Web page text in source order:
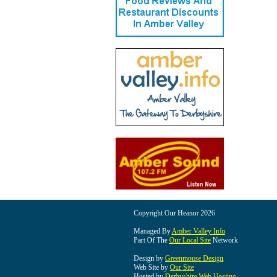
Copyright Our Heanor 2026
Managed ByAmber Valley Info
Part Of The Our Local Site Network
Design by Greenmouse Design
Web Site by Our Site